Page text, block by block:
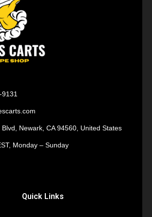
Newark, CA 94560, United States
Monday – Sunday
Quick Links